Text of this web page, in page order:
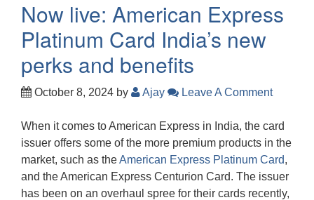
Now live: American Express
Platinum Card India’s new
perks and benefits
October 8, 2024 by Ajay Leave A Comment
When it comes to American Express in India, the card
issuer offers some of the more premium products in the
market, such as theAmerican Express Platinum Card,
and the American Express Centurion Card. The issuer
has been on an overhaul spree for their cards recently,